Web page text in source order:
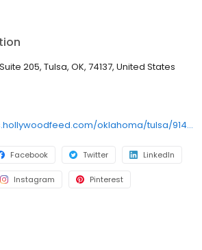
come see why Hollywood Feed is a
store.
205, Tulsa, OK, 74137, United States
https://locations.hollywoodfeed.com/oklahoma/tulsa/9146-s-yale-ave/
Facebook Twitter LinkedIn
Instagram Pinterest